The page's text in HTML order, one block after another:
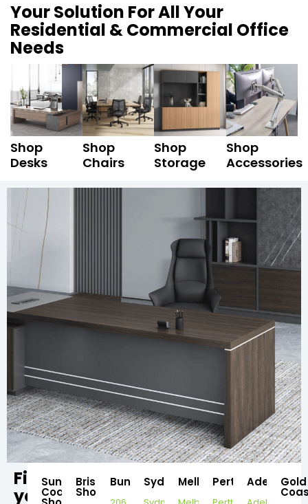
Your Solution For All Your
Residential & Commercial Office
Needs
Shop
Desks
Shop
Chairs
Shop
Storage
Shop
Accessories
Find
your
Sunshine
Coast
Brisbane
Showroom
BundabergSydneyMelbourne
Perth Adelaide
Gold